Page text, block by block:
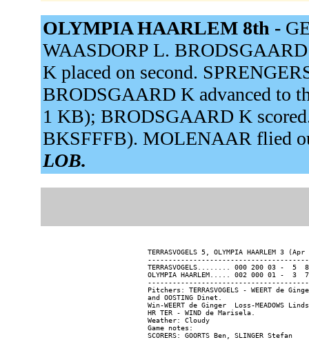
OLYMPIA HAARLEM 8th -
WAASDORP L.
K placed on second.
BRODSGAARD K advanced to
1 KB); BRODSGAARD K
BKSFFFB). MOLENAAR flied
LOB.
TERRASVOGELS 5, OLYMPIA HAARLEM 3
TERRASVOGELS........ 000 200 03 -  5
OLYMPIA HAARLEM..... 002 000 01 -  3
Pitchers: TERRASVOGELS - WEERT de
and OOSTING Dinet.
Win-WEERT de Ginger  Loss-MEADOWS
HR TER - WIND de Marisela.
Weather: Cloudy
Game notes: